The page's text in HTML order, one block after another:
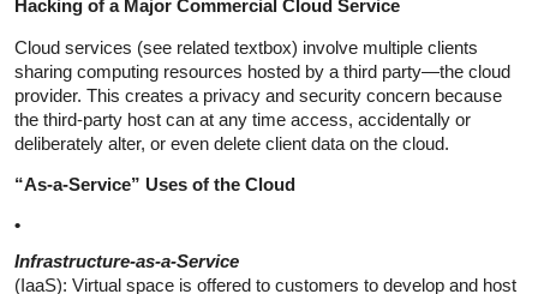
Hacking of a Major Commercial Cloud Service
Cloud services (see related textbox) involve multiple clients
sharing computing resources hosted by a third party—the cloud
provider. This creates a privacy and security concern because
the third-party host can at any time access, accidentally or
deliberately alter, or even delete client data on the cloud.
“As-a-Service” Uses of the Cloud
•
Infrastructure-as-a-Service
(IaaS): Virtual space is offered to customers to develop and host